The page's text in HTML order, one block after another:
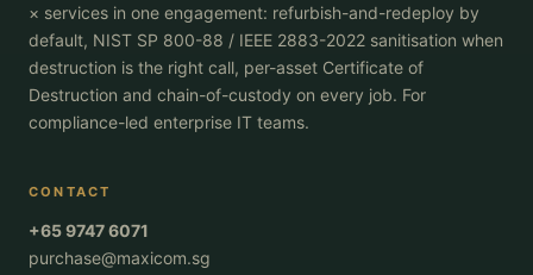
× services in one engagement: refurbish-and-redeploy by
default, NIST SP 800-88 / IEEE 2883-2022 sanitisation when
destruction is the right call, per-asset Certificate of
Destruction and chain-of-custody on every job. For
compliance-led enterprise IT teams.
CONTACT
+65 9747 6071
purchase@maxicom.sg